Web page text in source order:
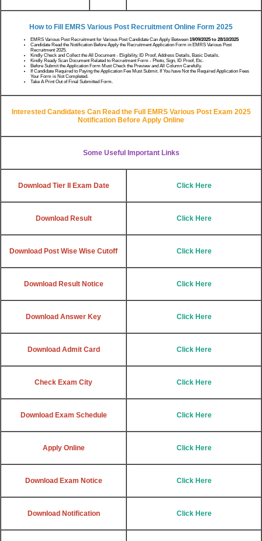
How to Fill EMRS Various Post Recruitment Online Form 2025
EMRS Various Post Recruitment for Various Post Candidate Can Apply Between 19/09/2025 to 28/10/2025
Candidate Read the Notification Before Apply the Recruitment Application Form in EMRS Various Post
Recruitment 2025.
Kindly Check and Collect the All Document - Eligibility, ID Proof, Address Details, Basic Details.
Kindly Ready Scan Document Related to Recruitment Form - Photo, Sign, ID Proof, Etc.
Before Submit the Application Form Must Check the Preview and All Column Carefully.
If Candidate Required to Paying the Application Fee Must Submit. If You have Not the Required Application Fees
Your Form is Not Completed.
Take A Print Out of Final Submitted Form.
Interested Candidates Can Read the Full EMRS Various Post Exam 2025
Notification Before Apply Online
Some Useful Important Links
Download Tier II Exam Date Click Here
Download Result Click Here
Download Post Wise Wise Cutoff Click Here
Download Result Notice Click Here
Download Answer Key Click Here
Download Admit Card Click Here
Check Exam City Click Here
Download Exam Schedule Click Here
Apply Online Click Here
Download Exam Notice Click Here
Download Notification Click Here